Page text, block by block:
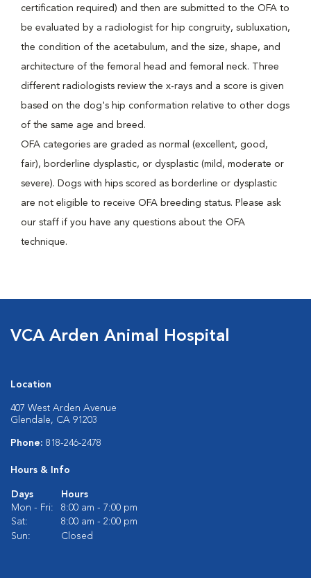
certification required) and then are submitted to the OFA to
be evaluated by a radiologist for hip congruity, subluxation,
the condition of the acetabulum, and the size, shape, and
architecture of the femoral head and femoral neck. Three
different radiologists review the x-rays and a score is given
based on the dog's hip conformation relative to other dogs
of the same age and breed.
OFA categories are graded as normal (excellent, good,
fair), borderline dysplastic, or dysplastic (mild, moderate or
severe). Dogs with hips scored as borderline or dysplastic
are not eligible to receive OFA breeding status. Please ask
our staff if you have any questions about the OFA
technique.
VCA Arden Animal Hospital
Location
407 West Arden Avenue
Glendale, CA 91203
Phone: 818-246-2478
Hours & Info
Days
Hours
Mon - Fri:
8:00 am - 7:00 pm
Sat:
8:00 am - 2:00 pm
Sun:
Closed